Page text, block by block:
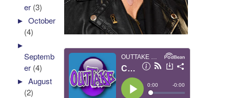
er (3)
►October
(4)
►
Septemb
er (4)
►August
(2)